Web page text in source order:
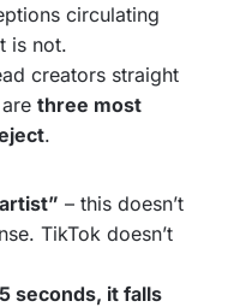
circulating
is not.
creators straight
three most
.
– this doesn’t
TikTok doesn’t
seconds, it falls